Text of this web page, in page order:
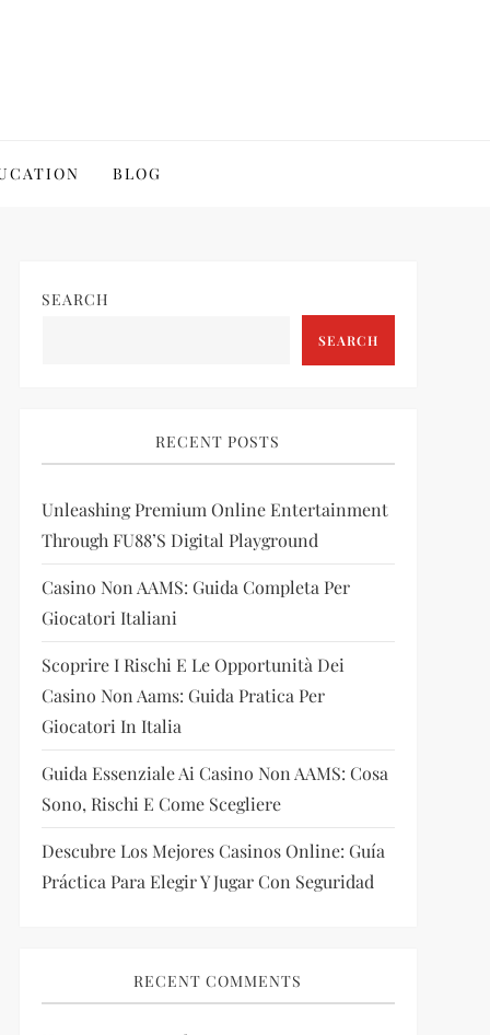
BLOG
SEARCH
SEARCH
RECENT POSTS
Unleashing Premium Online Entertainment
Through FU88’s Digital Playground
Casino Non AAMS: Guida Completa Per
Giocatori Italiani
Scoprire I Rischi E Le Opportunità Dei
Casino Non Aams: Guida Pratica Per
Giocatori In Italia
Guida Essenziale Ai Casino Non AAMS: Cosa
Sono, Rischi E Come Scegliere
Descubre Los Mejores Casinos Online: Guía
Práctica Para Elegir Y Jugar Con Seguridad
RECENT COMMENTS